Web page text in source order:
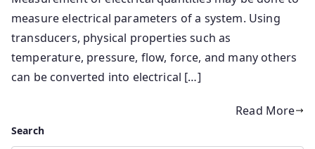
measure electrical parameters of a system. Using
transducers, physical properties such as
temperature, pressure, flow, force, and many others
can be converted into electrical […]
Read More
Search